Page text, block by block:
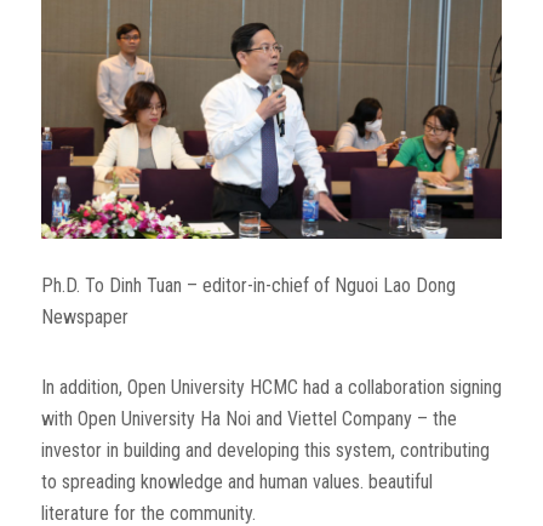
Ph.D. To Dinh Tuan – editor-in-chief of Nguoi Lao Dong
Newspaper
In addition, Open University HCMC had a collaboration signing
with Open University Ha Noi and Viettel Company – the
investor in building and developing this system, contributing
to spreading knowledge and human values. beautiful
literature for the community.